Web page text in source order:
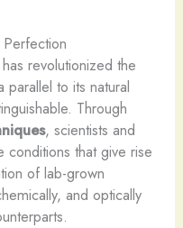
revolutionized the
to its natural
Through
, scientists and
conditions that give rise
of lab-grown
and optically